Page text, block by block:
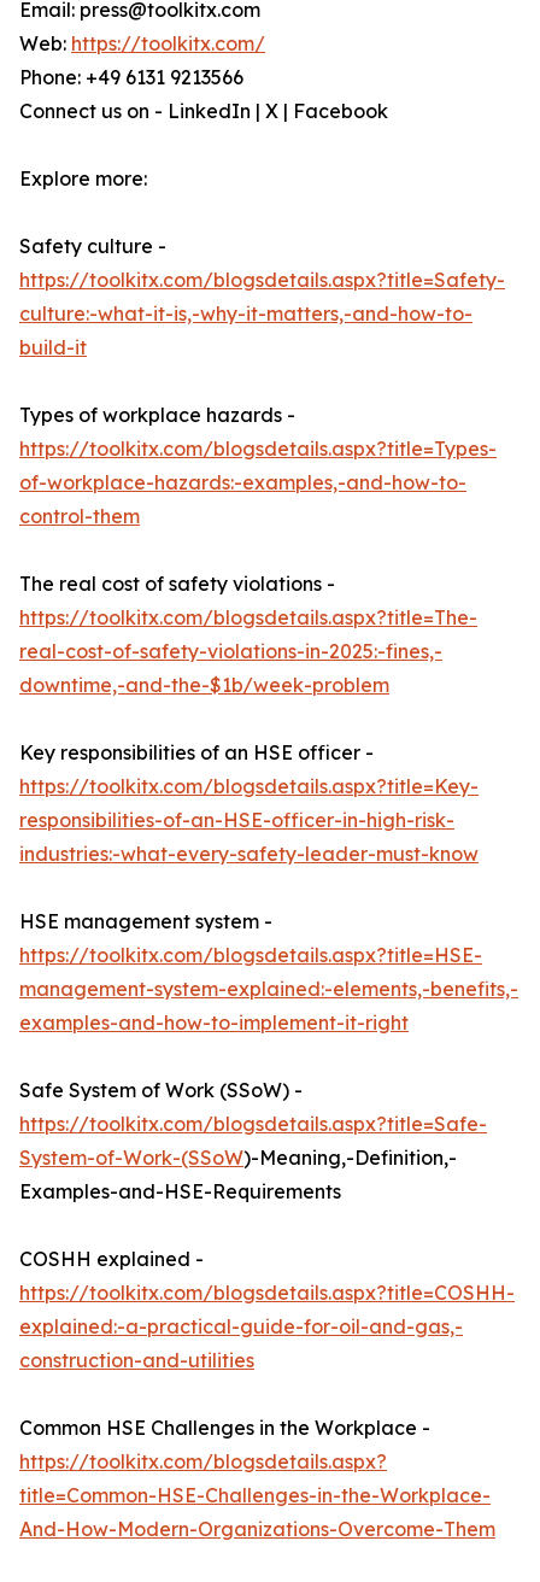
Email: press@toolkitx.com
Web: https://toolkitx.com/
Phone: +49 6131 9213566
Connect us on - LinkedIn | X | Facebook
Explore more:
Safety culture -
https://toolkitx.com/blogsdetails.aspx?title=Safety-
culture:-what-it-is,-why-it-matters,-and-how-to-
build-it
Types of workplace hazards -
https://toolkitx.com/blogsdetails.aspx?title=Types-
of-workplace-hazards:-examples,-and-how-to-
control-them
The real cost of safety violations -
https://toolkitx.com/blogsdetails.aspx?title=The-
real-cost-of-safety-violations-in-2025:-fines,-
downtime,-and-the-$1b/week-problem
Key responsibilities of an HSE officer -
https://toolkitx.com/blogsdetails.aspx?title=Key-
responsibilities-of-an-HSE-officer-in-high-risk-
industries:-what-every-safety-leader-must-know
HSE management system -
https://toolkitx.com/blogsdetails.aspx?title=HSE-
management-system-explained:-elements,-benefits,-
examples-and-how-to-implement-it-right
Safe System of Work (SSoW) -
https://toolkitx.com/blogsdetails.aspx?title=Safe-
System-of-Work-(SSoW)-Meaning,-Definition,-
Examples-and-HSE-Requirements
COSHH explained -
https://toolkitx.com/blogsdetails.aspx?title=COSHH-
explained:-a-practical-guide-for-oil-and-gas,-
construction-and-utilities
Common HSE Challenges in the Workplace -
https://toolkitx.com/blogsdetails.aspx?
title=Common-HSE-Challenges-in-the-Workplace-
And-How-Modern-Organizations-Overcome-Them